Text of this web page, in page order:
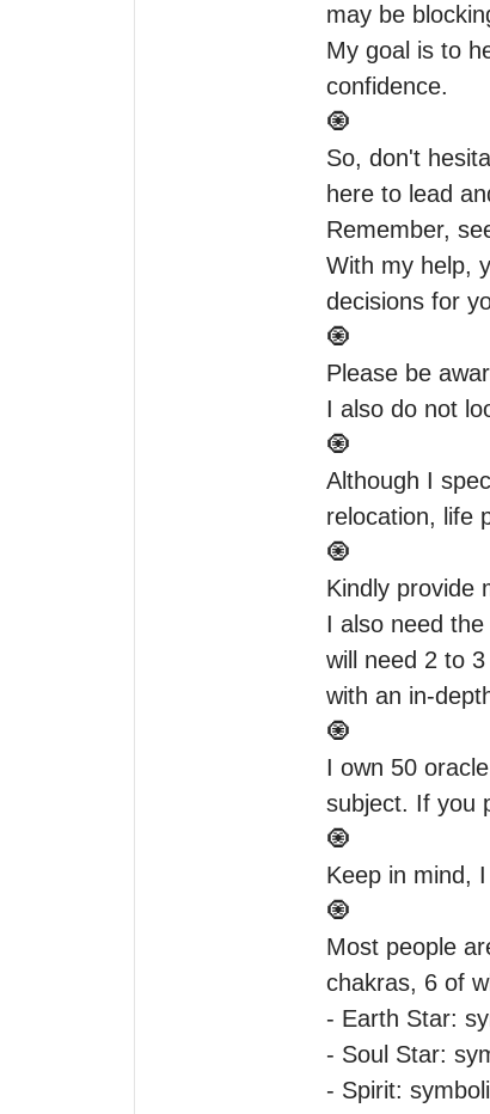
may be
My goal is to
confidence.
🧿
So, don't
here to lead
Remember,
With my help,
decisions for
🧿
Please be
I also do not
🧿
Although I
relocation, life
🧿
Kindly provide
I also need
will need 2 to
with an in-
🧿
I own 50
subject. If you
🧿
Keep in mind,
🧿
Most people
chakras, 6 of
- Earth Star:
- Soul Star:
- Spirit: